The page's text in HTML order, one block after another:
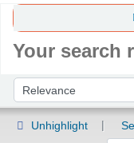
Your search
Sort by:
Unhighlight